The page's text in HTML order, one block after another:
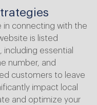
in connecting with the
is listed
including essential
number, and
customers to leave
impact local
and optimize your